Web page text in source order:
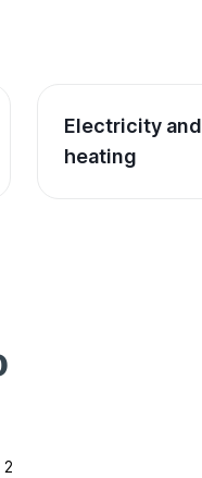
Electricity and
heating
2